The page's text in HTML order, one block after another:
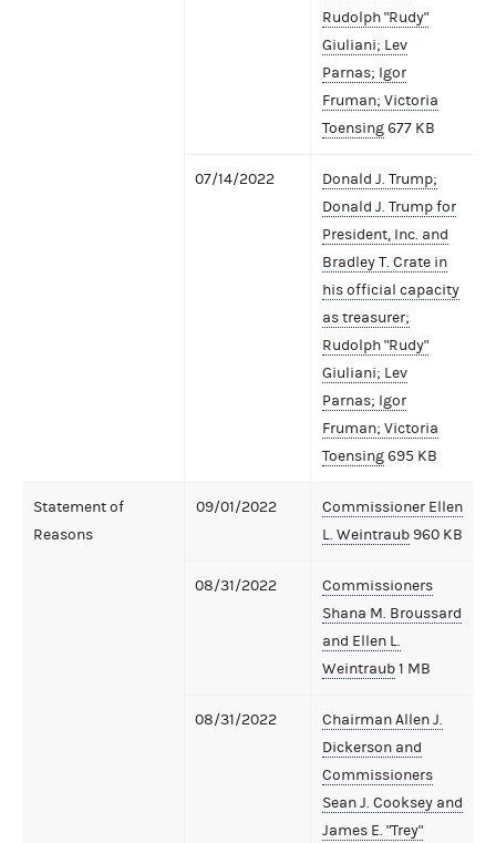
Rudolph "Rudy"
Giuliani; Lev
Parnas; Igor
Fruman; Victoria
Toensing677 KB
07/14/2022
Donald J. Trump;
Donald J. Trump for
President, Inc. and
Bradley T. Crate in
his official capacity
as treasurer;
Rudolph "Rudy"
Giuliani; Lev
Parnas; Igor
Fruman; Victoria
Toensing695 KB
Statement of
Reasons
09/01/2022
Commissioner Ellen
L. Weintraub 960 KB
08/31/2022
Commissioners
Shana M. Broussard
and Ellen L.
Weintraub1 MB
08/31/2022
Chairman Allen J.
Dickerson and
Commissioners
Sean J. Cooksey and
James E. "Trey"